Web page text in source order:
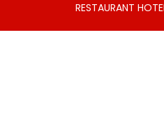
RESTAURANT